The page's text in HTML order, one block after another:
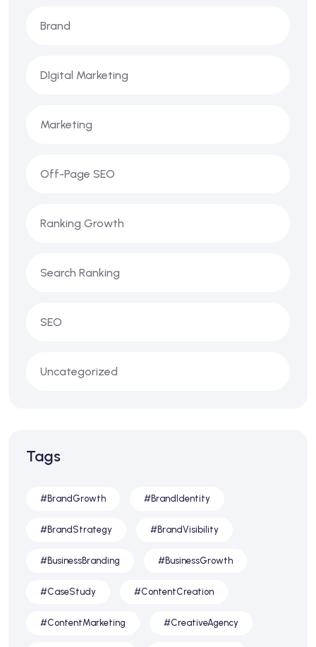
Brand
DIgital Marketing
Marketing
Off-Page SEO
Ranking Growth
Search Ranking
SEO
Uncategorized
Tags
#BrandGrowth #BrandIdentity
#BrandStrategy #BrandVisibility
#BusinessBranding #BusinessGrowth
#CaseStudy #ContentCreation
#ContentMarketing #CreativeAgency